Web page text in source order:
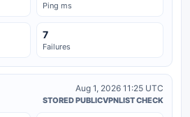
Ping ms
7
Failures
Aug 1, 2026 11:25 UTC
STORED PUBLICVPNLIST CHECK